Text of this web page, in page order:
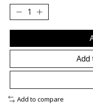
Add to compare